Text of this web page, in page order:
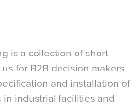
is a collection of short
for B2B decision makers
and installation of
industrial facilities and